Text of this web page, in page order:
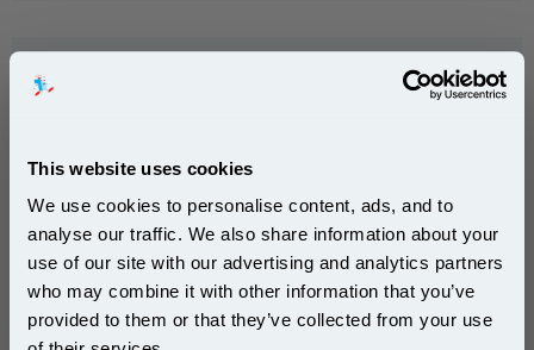
This website uses cookies
We use cookies to personalise content, ads, and to
analyse our traffic. We also share information about your
use of our site with our advertising and analytics partners
who may combine it with other information that you’ve
provided to them or that they’ve collected from your use
Printer Cartridge...
Ink Volume : 9 ml
In Stock : Limited
1x 999inks Compatible Grey Canon
CLI-526G Inkjet Printer Cartridge
Subscribe to email offers and get:
10% OFF